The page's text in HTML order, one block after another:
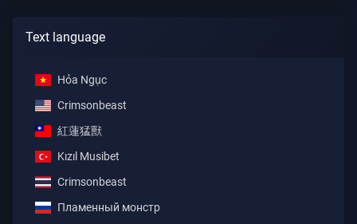
Text language
Hỏa Ngục
Crimsonbeast
紅蓮猛獸
Kızıl Musibet
Crimsonbeast
Пламенный монстр